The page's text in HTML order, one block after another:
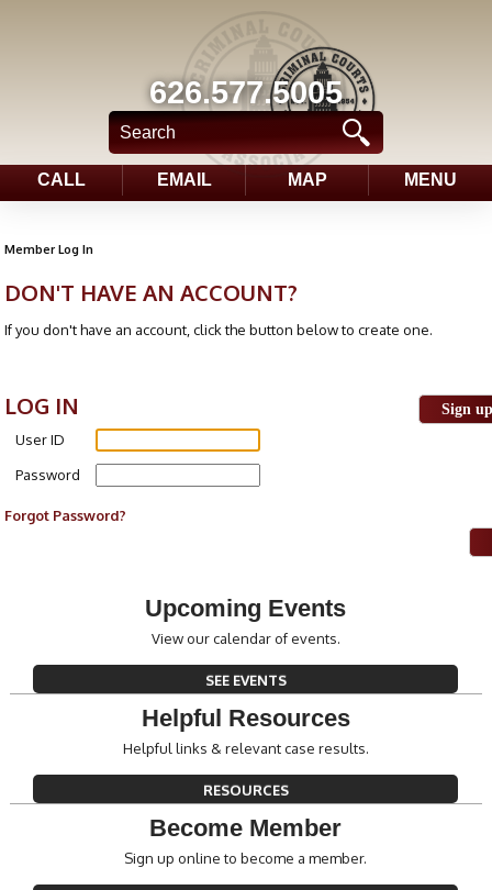
626.577.5005
CALL EMAIL MAP MENU
Member Log In
DON'T HAVE AN ACCOUNT?
If you don't have an account, click the button below to create one.
Sign
LOG IN
User ID
Password
Forgot Password?
Upcoming Events
View our calendar of events.
SEE EVENTS
Helpful Resources
Helpful links & relevant case results.
RESOURCES
Become Member
Sign up online to become a member.